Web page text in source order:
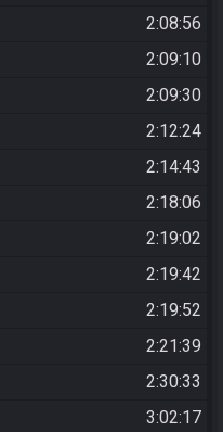
2:08:56
2:09:10
2:09:30
2:12:24
2:14:43
2:18:06
2:19:02
2:19:42
2:19:52
2:21:39
2:30:33
3:02:17